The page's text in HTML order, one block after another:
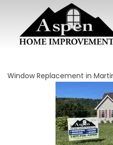
Window Replacement in